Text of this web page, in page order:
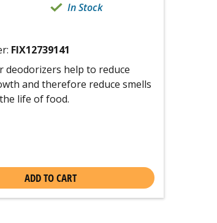
In Stock
FIX12739141
deodorizers help to reduce
and therefore reduce smells
life of food.
ADD TO CART